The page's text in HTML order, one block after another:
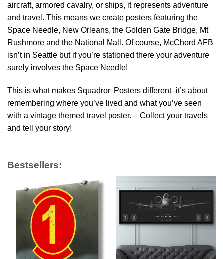
aircraft, armored cavalry, or ships, it represents adventure
and travel. This means we create posters featuring the
Space Needle, New Orleans, the Golden Gate Bridge, Mt
Rushmore and the National Mall. Of course, McChord AFB
isn’t in Seattle but if you’re stationed there your adventure
surely involves the Space Needle!
This is what makes Squadron Posters different–it’s about
remembering where you’ve lived and what you’ve seen
with a vintage themed travel poster. – Collect your travels
and tell your story!
Bestsellers: